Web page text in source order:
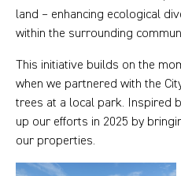
land – enhancing ecological
within the surrounding
This initiative builds on the
when we partnered with the
trees at a local park. Inspired
up our efforts in 2025 by
our properties.